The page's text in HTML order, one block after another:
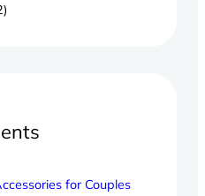
for Couples